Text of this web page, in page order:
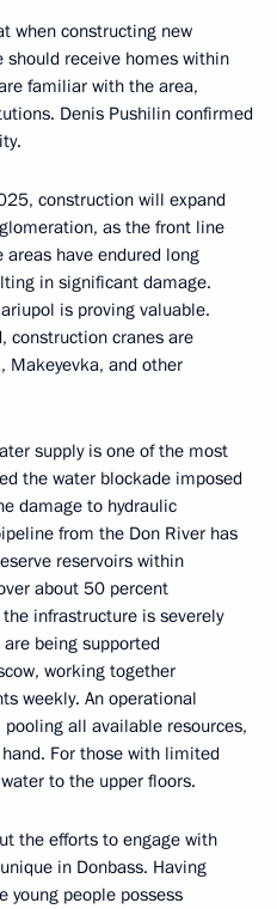
when constructing new
should receive homes within
familiar with the area,
Denis Pushilin confirmed
construction will expand
as the front line
have endured long
in significant damage.
is proving valuable.
construction cranes are
Makeyevka, and other
supply is one of the most
the water blockade imposed
damage to hydraulic
from the Don River has
reservoirs within
about 50 percent
infrastructure is severely
being supported
working together
weekly. An operational
all available resources,
For those with limited
to the upper floors.
the efforts to engage with
in Donbass. Having
young people possess